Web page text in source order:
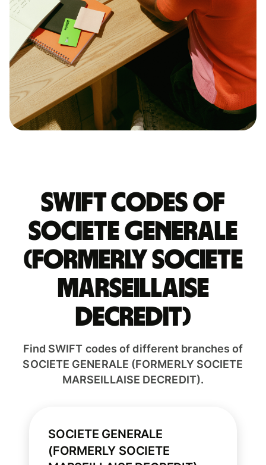
Swift codes of
SOCIETE GENERALE
(FORMERLY SOCIETE
MARSEILLAISE
DECREDIT)
Find SWIFT codes of different branches of
SOCIETE GENERALE (FORMERLY SOCIETE
MARSEILLAISE DECREDIT).
SOCIETE GENERALE
(FORMERLY SOCIETE